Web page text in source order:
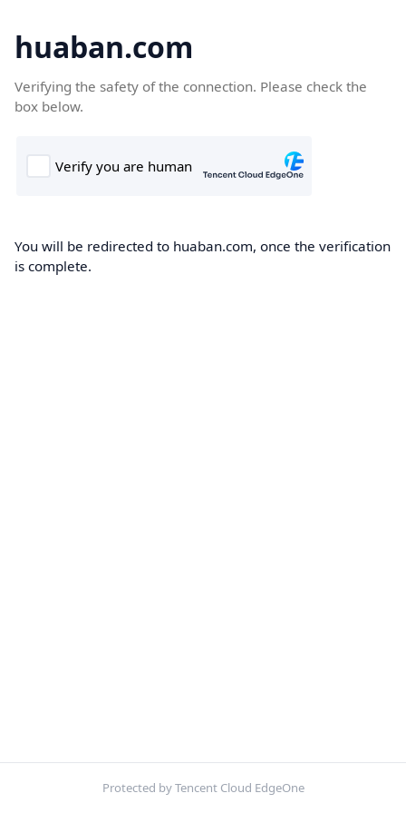
huaban.com
Verifying the safety of the connection. Please check the
box below.
You will be redirected to huaban.com, once the verification
is complete.
Protected by Tencent Cloud EdgeOne